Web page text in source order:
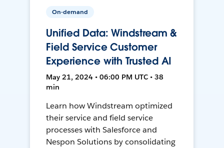
On-demand
Unified Data: Windstream &
Field Service Customer
Experience with Trusted AI
May 21, 2024 • 06:00 PM UTC • 38
min
Learn how Windstream optimized
their service and field service
processes with Salesforce and
Nespon Solutions by consolidating